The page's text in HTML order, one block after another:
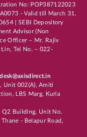
No: POP387122023
- Valid till March 31,
| SEBI Depository
Advisor (Non
Officer – Mr. Rajiv
Tel No. – 022-
Unit 002(A), Amiti
LBS Marg, Kurla
Q2 Building, Unit No.
- Belapur Road,